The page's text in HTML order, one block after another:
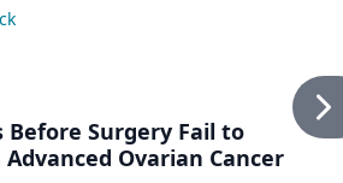
Before Surgery Fail to
Ovarian Cancer